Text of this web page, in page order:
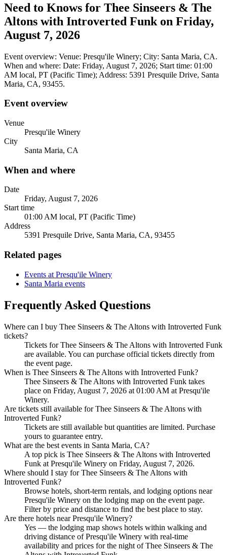
Need to Knows for Thee Sinseers & The
Altons with Introverted Funk on Friday,
August 7, 2026
Event overview: Venue: Presqu'ile Winery; City: Santa Maria, CA.
When and where: Date: Friday, August 7, 2026; Start time: 01:00
AM local, PT (Pacific Time); Address: 5391 Presquile Drive, Santa
Maria, CA, 93455.
Event overview
Venue
Presqu'ile Winery
City
Santa Maria, CA
When and where
Date
Friday, August 7, 2026
Start time
01:00 AM local, PT (Pacific Time)
Address
5391 Presquile Drive, Santa Maria, CA, 93455
Related pages
Events at Presqu'ile Winery
Santa Maria events
Frequently Asked Questions
Where can I buy Thee Sinseers & The Altons with Introverted Funk
tickets?
Tickets for Thee Sinseers & The Altons with Introverted Funk
are available. You can purchase official tickets directly from
the event page.
When is Thee Sinseers & The Altons with Introverted Funk?
Thee Sinseers & The Altons with Introverted Funk takes
place on Friday, August 7, 2026 at 01:00 AM at Presqu'ile
Winery.
Are tickets still available for Thee Sinseers & The Altons with
Introverted Funk?
Tickets are still available but quantities are limited. Purchase
yours to guarantee entry.
What are the best events in Santa Maria, CA?
A top pick is Thee Sinseers & The Altons with Introverted
Funk at Presqu'ile Winery on Friday, August 7, 2026.
Where should I stay for Thee Sinseers & The Altons with
Introverted Funk?
Browse hotels, short-term rentals, and lodging options near
Presqu'ile Winery on the lodging map on the event page.
Filter by price and distance to find the best place to stay.
Are there hotels near Presqu'ile Winery?
Yes — the lodging map shows hotels within walking and
driving distance of Presqu'ile Winery with real-time
availability and prices for the night of Thee Sinseers & The